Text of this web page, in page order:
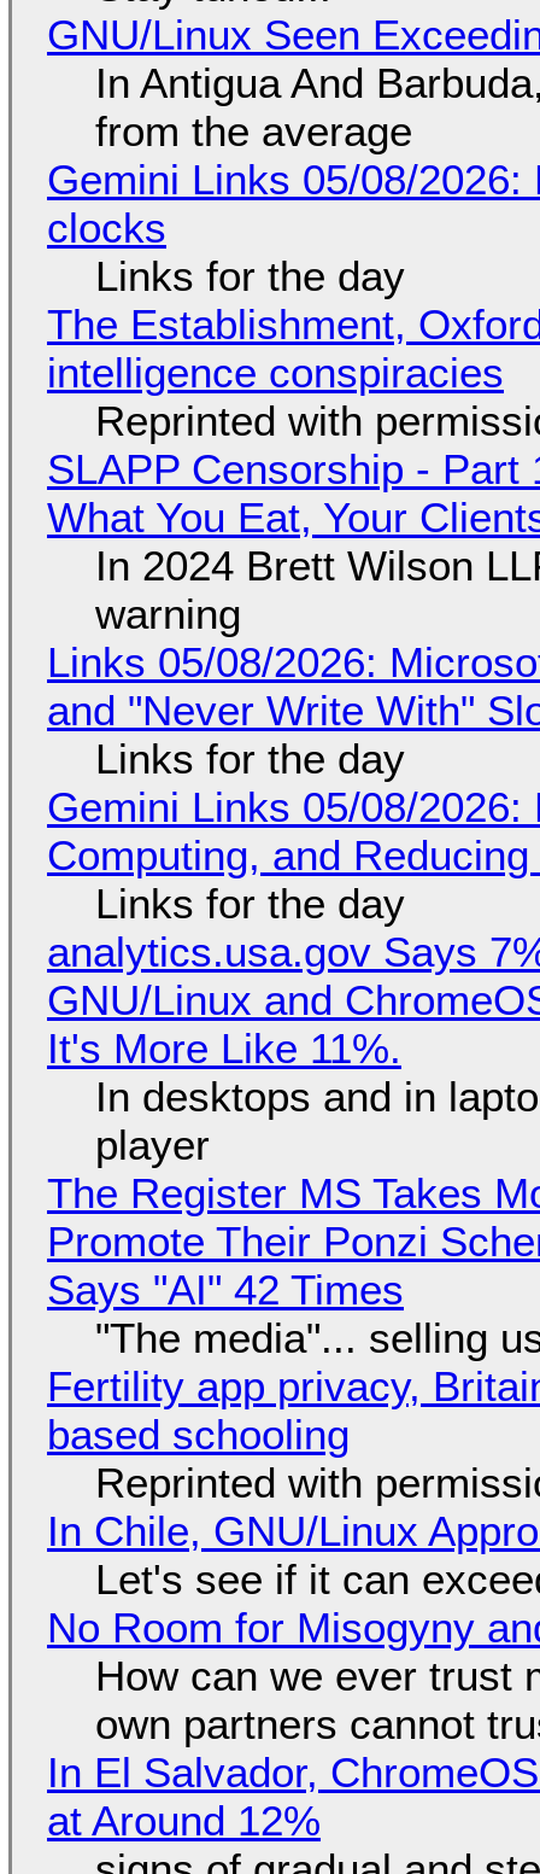
GNU/Linux Seen
In Antigua And
from the average
Gemini Links 05/08/
clocks
Links for the day
The Establishment,
intelligence conspiracies
Reprinted with
SLAPP Censorship - Part
What You Eat, Your
In 2024 Brett Wilson
warning
Links 05/08/2026:
and "Never Write With"
Links for the day
Gemini Links 05/08/
Computing, and
Links for the day
analytics.usa.gov Says
GNU/Linux and
It's More Like 11%.
In desktops and in
player
The Register MS Takes
Promote Their Ponzi
Says "AI" 42 Times
"The media"... selling
Fertility app privacy,
based schooling
Reprinted with
In Chile, GNU/Linux
Let's see if it can
No Room for Misogyny
How can we ever trust
own partners cannot
In El Salvador,
at Around 12%